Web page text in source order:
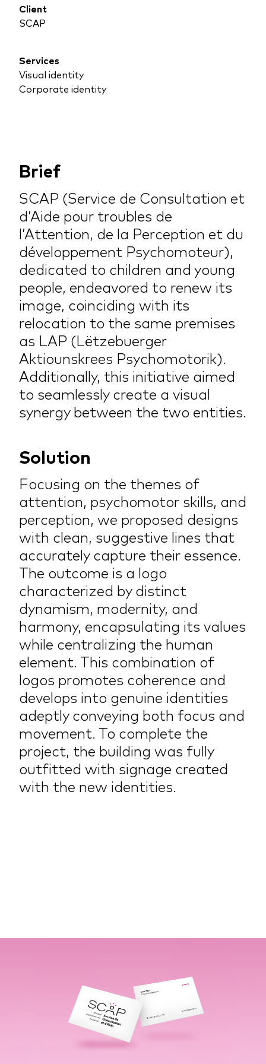
Client
SCAP
Services
Visual identity
Corporate identity
Brief
SCAP (Service de Consultation et
d’Aide pour troubles de
l’Attention, de la Perception et du
développement Psychomoteur),
dedicated to children and young
people, endeavored to renew its
image, coinciding with its
relocation to the same premises
as LAP (Lëtzebuerger
Aktiounskrees Psychomotorik).
Additionally, this initiative aimed
to seamlessly create a visual
synergy between the two entities.
Solution
Focusing on the themes of
attention, psychomotor skills, and
perception, we proposed designs
with clean, suggestive lines that
accurately capture their essence.
The outcome is a logo
characterized by distinct
dynamism, modernity, and
harmony, encapsulating its values
while centralizing the human
element. This combination of
logos promotes coherence and
develops into genuine identities
adeptly conveying both focus and
movement. To complete the
project, the building was fully
outfitted with signage created
with the new identities.